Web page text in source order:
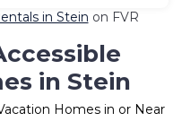
in Stein on FVR
in Stein
Homes in or Near